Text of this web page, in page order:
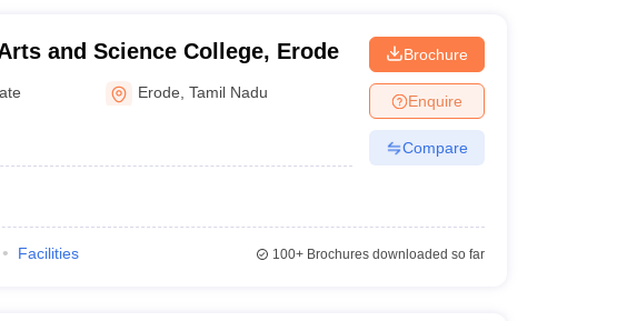
and Science College, Erode
Erode ,Tamil Nadu
Brochure
Enquire
Compare
Facilities 100+Brochures downloaded so far